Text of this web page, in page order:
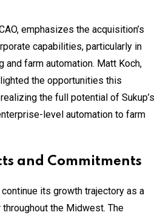
emphasizes the acquisition’s
capabilities, particularly in
and farm automation. Matt Koch,
the opportunities this
the full potential of Sukup’s
level automation to farm
and Commitments
its growth trajectory as a
the Midwest. The